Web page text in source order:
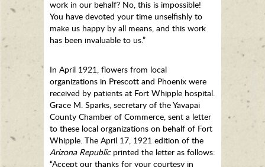
work in our behalf? No, this is impossible!
You have devoted your time unselfishly to
make us happy by all means, and this work
has been invaluable to us.”
In April 1921, flowers from local
organizations in Prescott and Phoenix were
received by patients at Fort Whipple hospital.
Grace M. Sparks, secretary of the Yavapai
County Chamber of Commerce, sent a letter
to these local organizations on behalf of Fort
Whipple. The April 17, 1921 edition of the
Arizona Republicprinted the letter as follows:
“Accept our thanks for your courtesy in